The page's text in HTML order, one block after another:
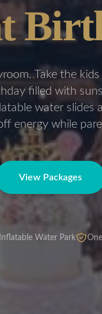
Take the
filled with
water slides
energy while
View Packages
Inflatable Water Park